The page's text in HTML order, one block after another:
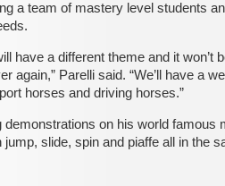
a team of mastery level students
have a different theme and it won’t
again,” Parelli said. “We’ll have a
horses and driving horses.”
demonstrations on his world famous
slide, spin and piaffe all in the